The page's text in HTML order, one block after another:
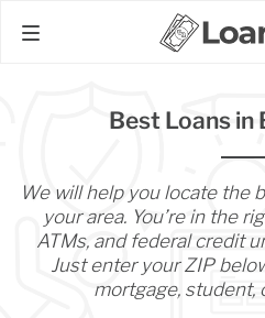
Best Loans in
We will help you locate the
your area. You’re in the
ATMs, and federal credit
Just enter your ZIP
mortgage, student,